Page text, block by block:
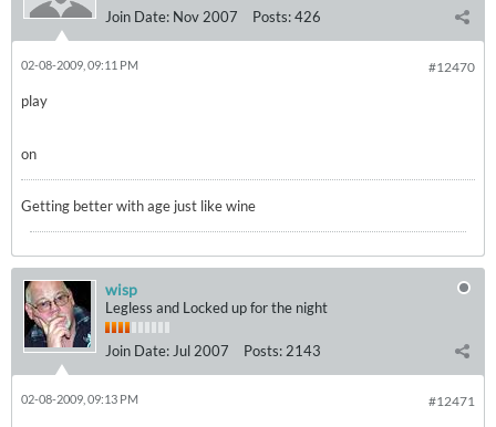
Join Date: Nov 2007 Posts:426
#12470
02-08-2009, 09:11 PM
play
on
Getting better with age just like wine
wisp
Legless and Locked up for the night
Join Date: Jul 2007 Posts: 2143
#12471
02-08-2009, 09:13 PM